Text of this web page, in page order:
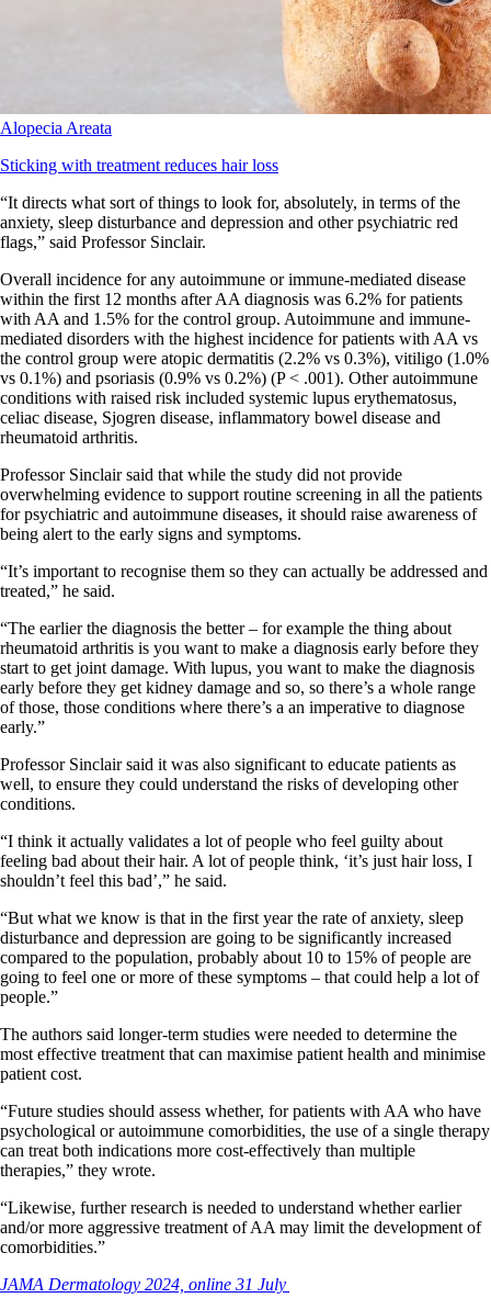
Alopecia Areata
Sticking with treatment reduces hair loss
“It directs what sort of things to look for, absolutely, in terms of the
anxiety, sleep disturbance and depression and other psychiatric red
flags,” said Professor Sinclair.
Overall incidence for any autoimmune or immune-mediated disease
within the first 12 months after AA diagnosis was 6.2% for patients
with AA and 1.5% for the control group. Autoimmune and immune-
mediated disorders with the highest incidence for patients with AA vs
the control group were atopic dermatitis (2.2% vs 0.3%), vitiligo (1.0%
vs 0.1%) and psoriasis (0.9% vs 0.2%) (P < .001). Other autoimmune
conditions with raised risk included systemic lupus erythematosus,
celiac disease, Sjogren disease, inflammatory bowel disease and
rheumatoid arthritis.
Professor Sinclair said that while the study did not provide
overwhelming evidence to support routine screening in all the patients
for psychiatric and autoimmune diseases, it should raise awareness of
being alert to the early signs and symptoms.
“It’s important to recognise them so they can actually be addressed and
treated,” he said.
“The earlier the diagnosis the better – for example the thing about
rheumatoid arthritis is you want to make a diagnosis early before they
start to get joint damage. With lupus, you want to make the diagnosis
early before they get kidney damage and so, so there’s a whole range
of those, those conditions where there’s a an imperative to diagnose
early.”
Professor Sinclair said it was also significant to educate patients as
well, to ensure they could understand the risks of developing other
conditions.
“I think it actually validates a lot of people who feel guilty about
feeling bad about their hair. A lot of people think, ‘it’s just hair loss, I
shouldn’t feel this bad’,” he said.
“But what we know is that in the first year the rate of anxiety, sleep
disturbance and depression are going to be significantly increased
compared to the population, probably about 10 to 15% of people are
going to feel one or more of these symptoms – that could help a lot of
people.”
The authors said longer-term studies were needed to determine the
most effective treatment that can maximise patient health and minimise
patient cost.
“Future studies should assess whether, for patients with AA who have
psychological or autoimmune comorbidities, the use of a single therapy
can treat both indications more cost-effectively than multiple
therapies,” they wrote.
“Likewise, further research is needed to understand whether earlier
and/or more aggressive treatment of AA may limit the development of
comorbidities.”
JAMA Dermatology 2024, online 31 July